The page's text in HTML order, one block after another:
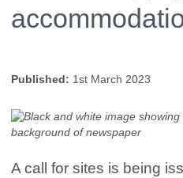
Published: 1st March 2023
A call for sites is being